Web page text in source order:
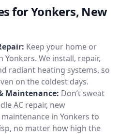
for Yonkers, New
Keep your home or
We install, repair,
radiant heating systems, so
on the coldest days.
Maintenance: Don’t sweat
AC repair, new
in Yonkers to
no matter how high the